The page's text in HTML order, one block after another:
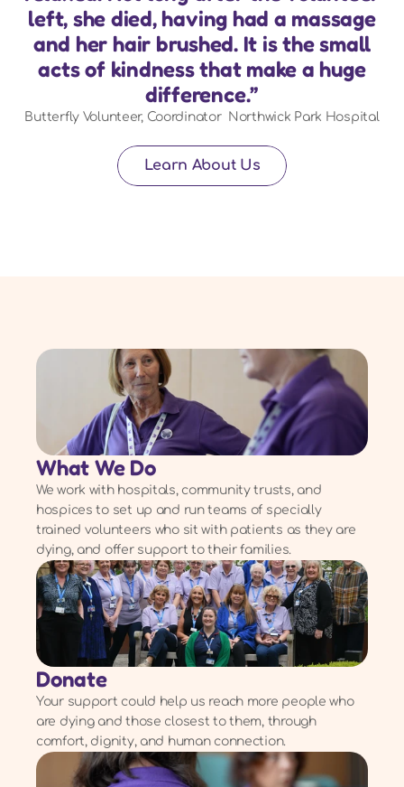
left, she died, having had a massage
and her hair brushed. It is the small
acts of kindness that make a huge
difference.”
Butterfly Volunteer, Coordinator  Northwick Park Hospital
Learn About Us
What We Do
We work with hospitals, community trusts, and
hospices to set up and run teams of specially
trained volunteers who sit with patients as they are
dying, and offer support to their families.
Donate
Your support could help us reach more people who
are dying and those closest to them, through
comfort, dignity, and human connection.